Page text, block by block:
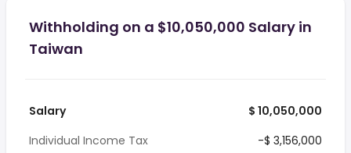
Withholding on a $10,050,000 Salary in
Taiwan
Salary
$ 10,050,000
Individual Income Tax
-$ 3,156,000